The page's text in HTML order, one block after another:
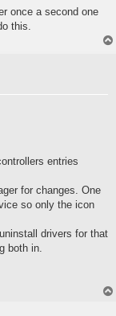
once a second one
this.
entries
for changes. One
so only the icon
drivers for that
both in.